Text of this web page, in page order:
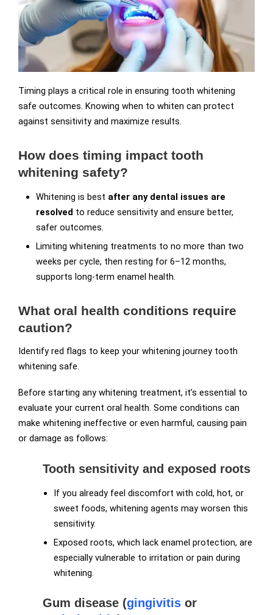
Timing plays a critical role in ensuring tooth whitening
safe outcomes. Knowing when to whiten can protect
against sensitivity and maximize results.
How does timing impact tooth
whitening safety?
Whitening is best after any dental issues are
resolved to reduce sensitivity and ensure better,
safer outcomes.
Limiting whitening treatments to no more than two
weeks per cycle, then resting for 6–12 months,
supports long-term enamel health.
What oral health conditions require
caution?
Identify red flags to keep your whitening journey tooth
whitening safe.
Before starting any whitening treatment, it’s essential to
evaluate your current oral health. Some conditions can
make whitening ineffective or even harmful, causing pain
or damage as follows:
Tooth sensitivity and exposed roots
If you already feel discomfort with cold, hot, or
sweet foods, whitening agents may worsen this
sensitivity.
Exposed roots, which lack enamel protection, are
especially vulnerable to irritation or pain during
whitening.
Gum disease (gingivitis or